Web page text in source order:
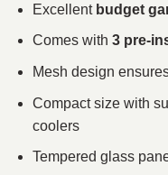
Excellent budget
Comes with 3 pre-
Mesh design
Compact size with
coolers
Tempered glass